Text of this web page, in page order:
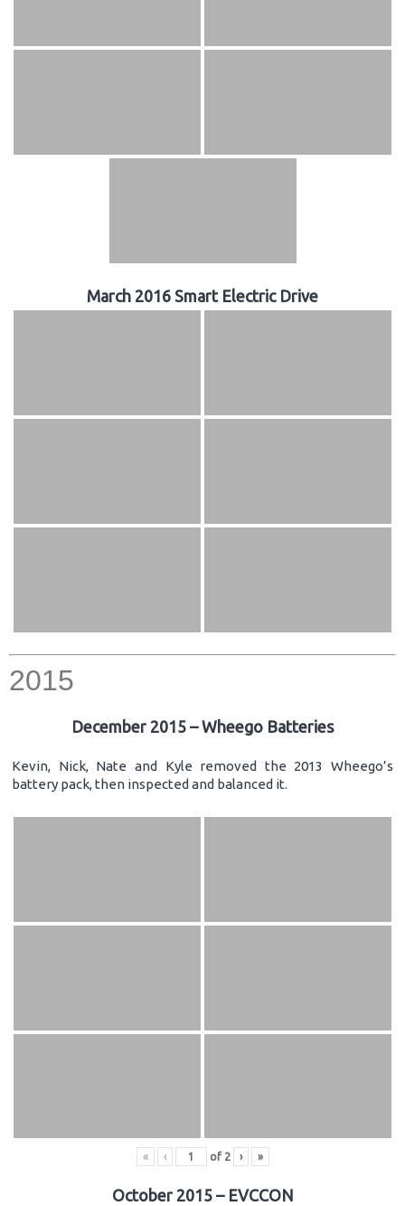
March 2016 Smart Electric Drive
2015
December 2015 – Wheego Batteries
Kevin, Nick, Nate and Kyle removed the 2013 Wheego’s
battery pack, then inspected and balanced it.
« ‹ of 2 › »
October 2015 – EVCCON